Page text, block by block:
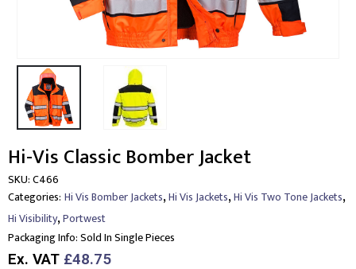
Hi-Vis Classic Bomber Jacket
SKU:C466
Categories: Hi Vis Bomber Jackets,Hi Vis Jackets,Hi Vis Two Tone Jackets,
Hi Visibility,Portwest
Packaging Info:Sold In Single Pieces
Ex. VAT £48.75